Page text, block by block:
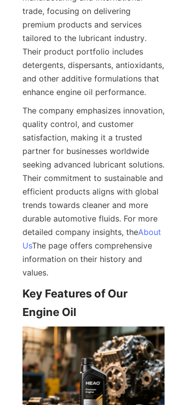
trade, focusing on delivering
premium products and services
tailored to the lubricant industry.
Their product portfolio includes
detergents, dispersants, antioxidants,
and other additive formulations that
enhance engine oil performance.
The company emphasizes innovation,
quality control, and customer
satisfaction, making it a trusted
partner for businesses worldwide
seeking advanced lubricant solutions.
Their commitment to sustainable and
efficient products aligns with global
trends towards cleaner and more
durable automotive fluids. For more
detailed company insights, theAbout
UsThe page offers comprehensive
information on their history and
values.
Key Features of Our
Engine Oil